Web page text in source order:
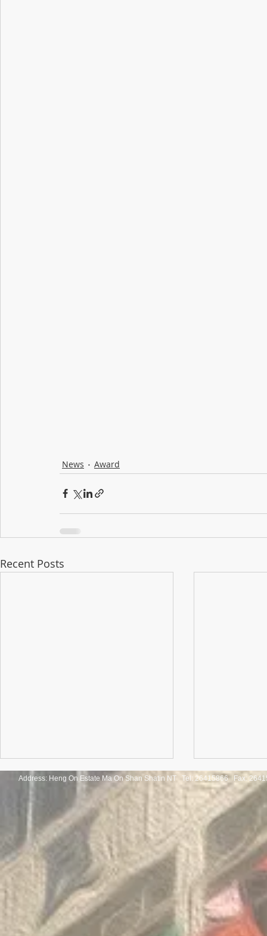
News Award
Recent Posts
《SHINE ON! 保良慈善演唱
會》
of the
Address: Heng On Estate Ma On Shan Shatin NT Tel: 26415866 Fax: